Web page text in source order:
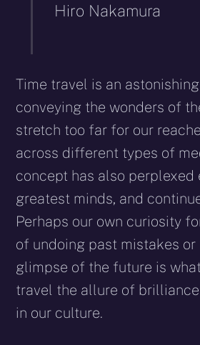
Hiro Nakamura
Time travel is an
conveying the wonders of
stretch too far for our
across different types of
concept has also perplexed
greatest minds, and
Perhaps our own curiosity
of undoing past mistakes or
glimpse of the future is
travel the allure of
in our culture.